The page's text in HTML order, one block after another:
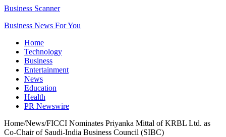
Business Scanner
Business News For You
Home
Technology
Business
Entertainment
News
Education
Health
PR Newswire
Home/News/FICCI Nominates Priyanka Mittal of KRBL Ltd. as
Co-Chair of Saudi-India Business Council (SIBC)